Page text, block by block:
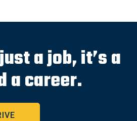
a job, it’s a
a career.